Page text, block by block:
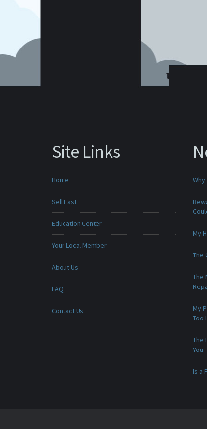
Site Links
Home
Sell Fast
Education Center
Your Local Member
About Us
FAQ
Contact Us
Why
My
The
The
My
Too
The
You
Is a